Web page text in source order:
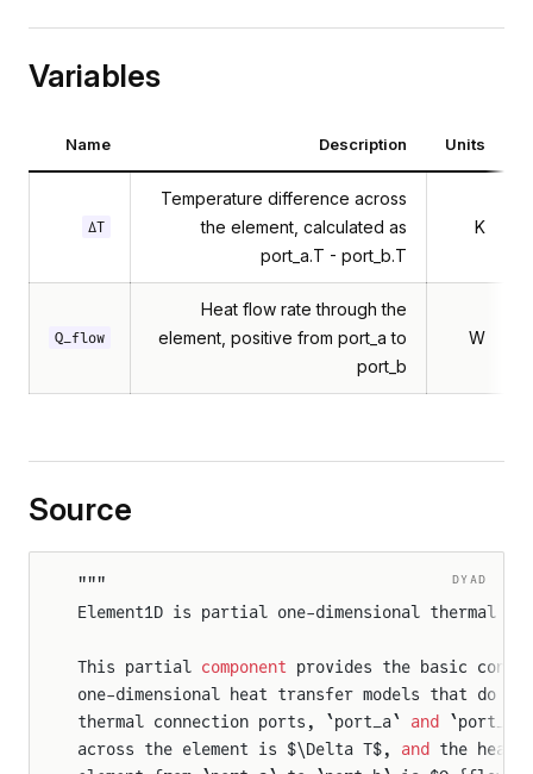
Variables
Name Description Units
ΔT
Temperature difference across
the element, calculated as
port_a.T - port_b.T
K
Q_flow
Heat flow rate through the
element, positive from port_a to
port_b
W
Source
DYAD
"""
Element1D is partial one-dimensional thermal
This partial component provides the basic
one-dimensional heat transfer models that do
thermal connection ports, `port_a` and
across the element is $\Delta T$, and
the heat